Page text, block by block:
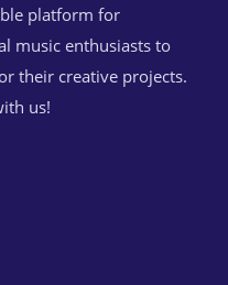
platform for
music enthusiasts to
their creative projects.
us!